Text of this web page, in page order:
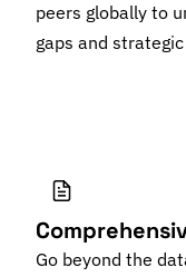
peers globally to
gaps and
Go beyond the